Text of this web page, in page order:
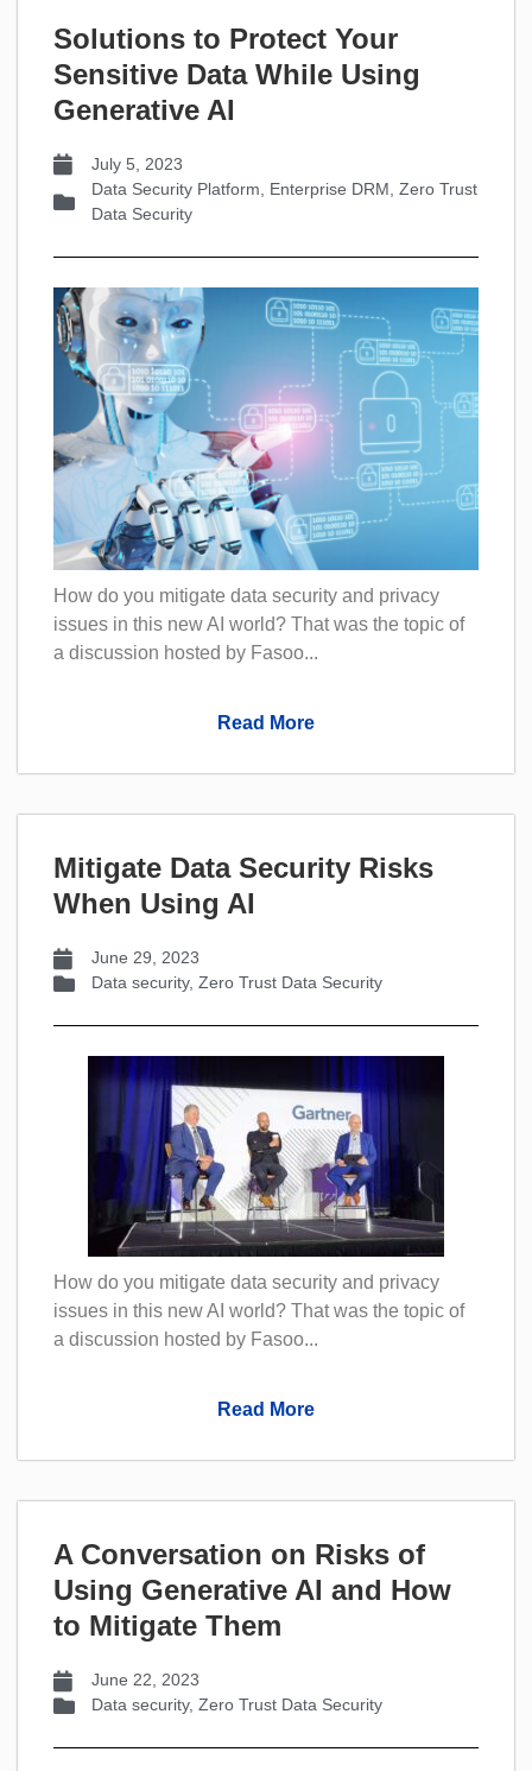
Solutions to Protect Your
Sensitive Data While Using
Generative AI
July 5, 2023
Data Security Platform
Enterprise DRM Zero Trust
Data Security
How do you mitigate data security and privacy
issues in this new AI world? That was the topic of
a discussion hosted by Fasoo...
Read More
Mitigate Data Security Risks
When Using AI
June 29, 2023
Data security, Zero Trust Data Security
How do you mitigate data security and privacy
issues in this new AI world? That was the topic of
a discussion hosted by Fasoo...
Read More
A Conversation on Risks of
Using Generative AI and How
to Mitigate Them
June 22, 2023
Data security, Zero Trust Data Security